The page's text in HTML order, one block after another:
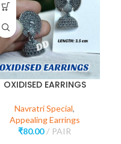
OXIDISED EARRINGS
Navratri Special,
Appealing Earrings
₹80.00 PAIR